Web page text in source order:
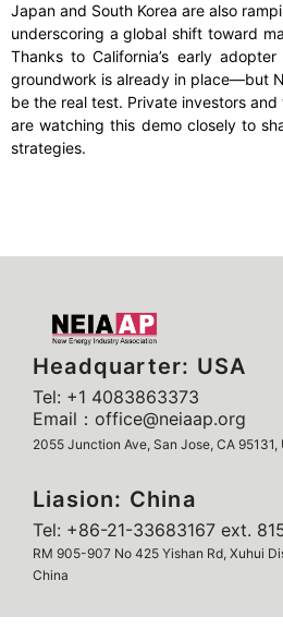
Japan and South Korea are also
underscoring a global shift toward
Thanks to California’s early
groundwork is already in place—but
be the real test. Private investors
are watching this demo closely to
strategies.
Headquarter: USA
Tel: +1 4083863373
Email：office@neiaap.org
2055 Junction Ave, San Jose, CA 95131,
Liasion: China
Tel: +86-21-33683167 ext.
RM 905-907 No 425 Yishan Rd, Xuhui
China